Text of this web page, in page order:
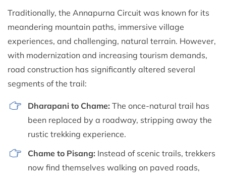
Traditionally, the Annapurna Circuit was known for its
meandering mountain paths, immersive village
experiences, and challenging, natural terrain. However,
with modernization and increasing tourism demands,
road construction has significantly altered several
segments of the trail:
Dharapani to Chame: The once-natural trail has
been replaced by a roadway, stripping away the
rustic trekking experience.
Chame to Pisang: Instead of scenic trails, trekkers
now find themselves walking on paved roads,